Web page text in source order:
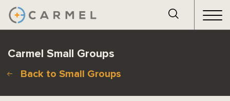
Carmel Small Groups
Back to Small Groups